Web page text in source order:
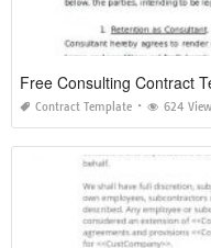
Free Consulting Contract
Contract Template 624